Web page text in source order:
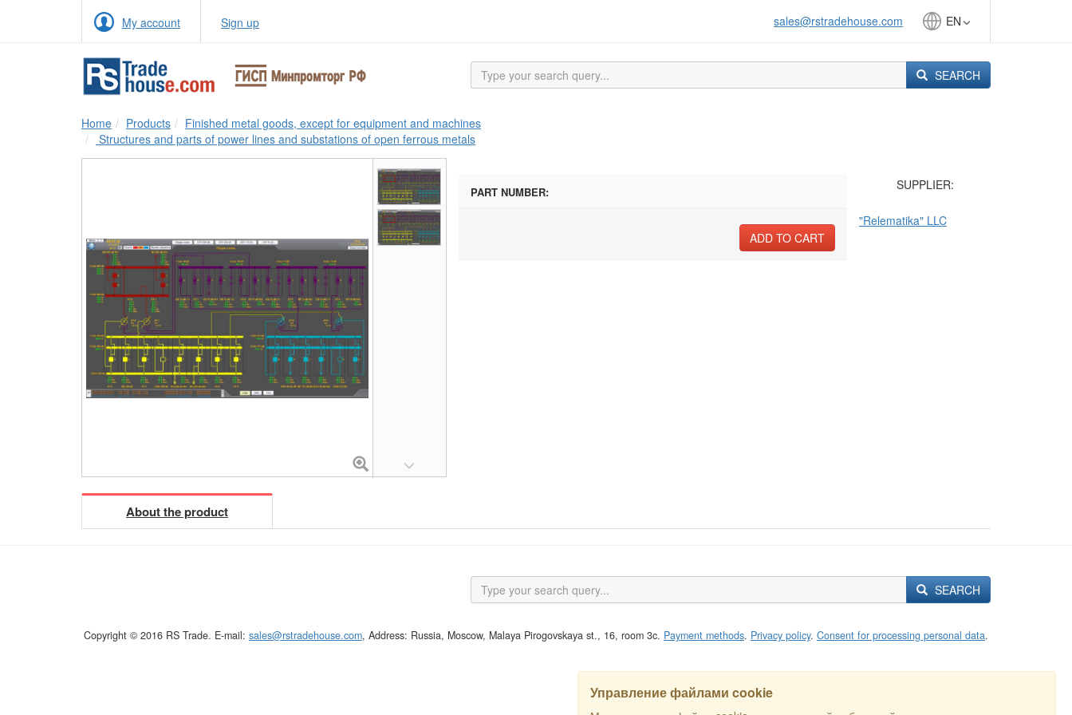
My account Sign up sales@rstradehouse.com EN
SEARCH
Home Products
Finished metal goods, except for equipment and machines
Structures and parts of power lines and substations of open ferrous metals
PART NUMBER:
ADD TO CART
SUPPLIER:
"Relematika" LLC
About the product
Управление файлами cookie
SEARCH
Copyright © 2016 RS Trade. E-mail: sales@rstradehouse.com, Address: Russia, Moscow, Malaya Pirogovskaya st., 16, room 3c. Payment methods. Privacy policy. Consent for processing personal data.